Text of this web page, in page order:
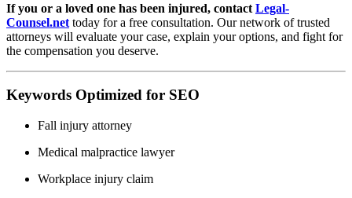
If you or a loved one has been injured, contact Legal-
Counsel.net today for a free consultation. Our network of trusted
attorneys will evaluate your case, explain your options, and fight for
the compensation you deserve.
Keywords Optimized for SEO
Fall injury attorney
Medical malpractice lawyer
Workplace injury claim